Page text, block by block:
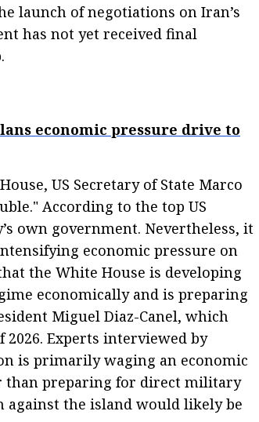
launch of negotiations on Iran’s
has not yet received final
economic pressure drive to
US Secretary of State Marco
According to the top US
own government. Nevertheless, it
economic pressure on
the White House is developing
economically and is preparing
Miguel Diaz-Canel, which
2026. Experts interviewed by
is primarily waging an economic
than preparing for direct military
the island would likely be